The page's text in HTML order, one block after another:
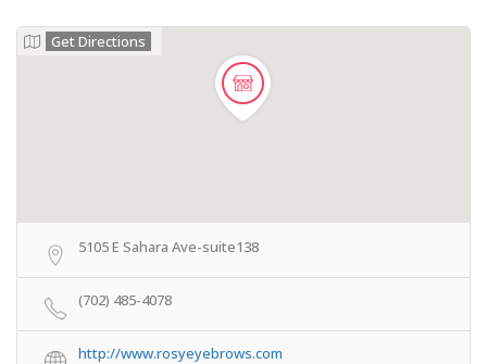
Get Directions
5105 E Sahara Ave-suite138
(702) 485-4078
http://www.rosyeyebrows.com